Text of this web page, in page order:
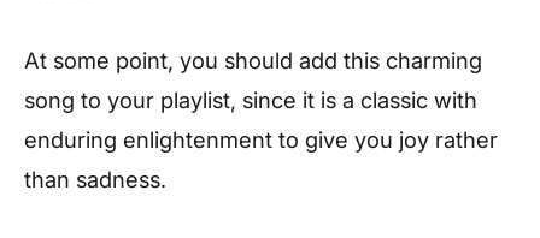
At some point, you should add this charming
song to your playlist, since it is a classic with
enduring enlightenment to give you joy rather
than sadness.